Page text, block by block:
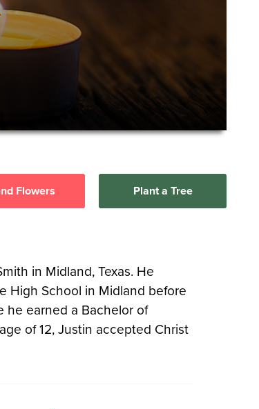
Flowers Plant a Tree
in Midland, Texas. He
High School in Midland before
he earned a Bachelor of
of 12, Justin accepted Christ